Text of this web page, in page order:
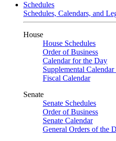
Schedules
Schedules, Calendars, and
House
House Schedules
Order of Business
Calendar for the Day
Supplemental
Fiscal Calendar
Senate
Senate Schedules
Order of Business
Senate Calendar
General Orders of the